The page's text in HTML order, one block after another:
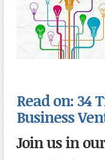
Read on: 34
Business
Join us in